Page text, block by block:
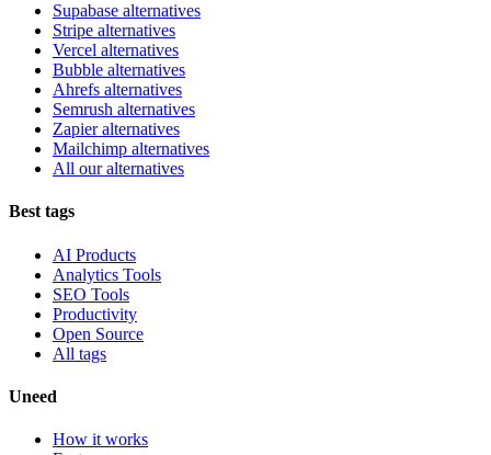
Supabase alternatives
Stripe alternatives
Vercel alternatives
Bubble alternatives
Ahrefs alternatives
Semrush alternatives
Zapier alternatives
Mailchimp alternatives
All our alternatives
Best tags
AI Products
Analytics Tools
SEO Tools
Productivity
Open Source
All tags
Uneed
How it works